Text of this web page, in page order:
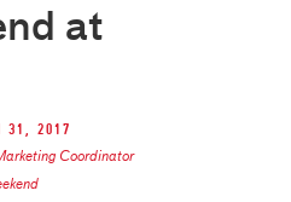
at
2017
Coordinator